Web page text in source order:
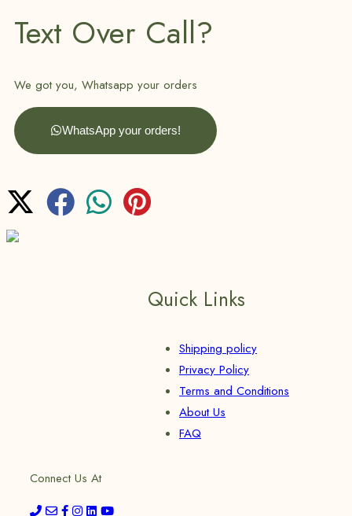
Text Over Call?
We got you, Whatsapp your orders
WhatsApp your orders!
Quick Links
Shipping policy
Privacy Policy
Terms and Conditions
About Us
FAQ
Connect Us At